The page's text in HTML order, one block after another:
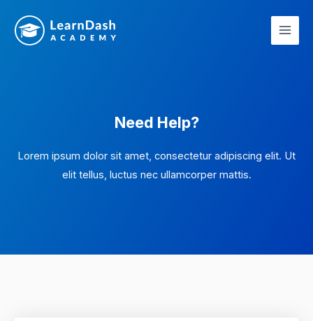
content
Main
Need Help?
Lorem ipsum dolor sit amet, consectetur adipiscing elit. Ut
elit tellus, luctus nec ullamcorper mattis.